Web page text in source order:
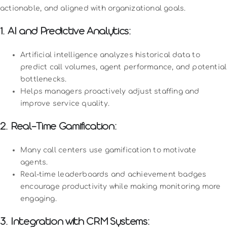
actionable, and aligned with organizational goals.
1. AI and Predictive Analytics:
Artificial intelligence analyzes historical data to
predict call volumes, agent performance, and potential
bottlenecks.
Helps managers proactively adjust staffing and
improve service quality.
2. Real-Time Gamification:
Many call centers use gamification to motivate
agents.
Real-time leaderboards and achievement badges
encourage productivity while making monitoring more
engaging.
3. Integration with CRM Systems: